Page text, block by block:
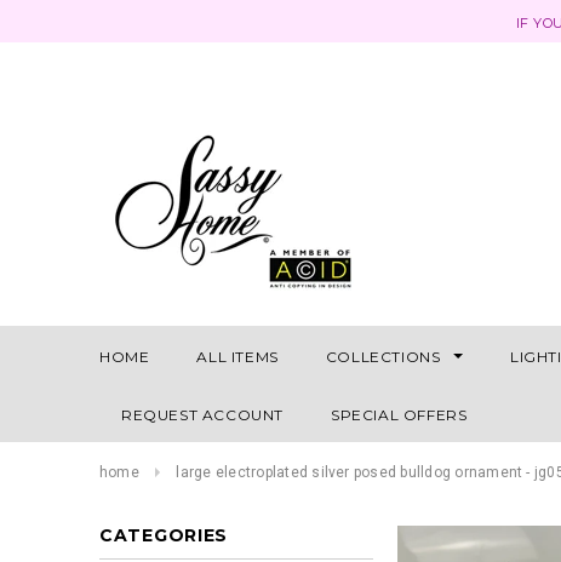
IF
HOME ALL ITEMS COLLECTIONS
REQUEST ACCOUNT SPECIAL OFFERS
home large electroplated silver posed bulldog ornament -
CATEGORIES